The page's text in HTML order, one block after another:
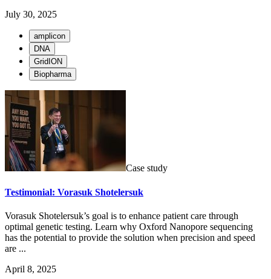
July 30, 2025
amplicon
DNA
GridION
Biopharma
Case study
Testimonial: Vorasuk Shotelersuk
Vorasuk Shotelersuk’s goal is to enhance patient care through
optimal genetic testing. Learn why Oxford Nanopore sequencing
has the potential to provide the solution when precision and speed
are ...
April 8, 2025